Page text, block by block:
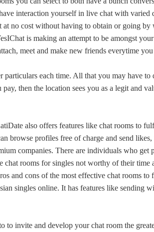
interaction yourself in live chat with varied
at no cost without having to obtain or going
is making an attempt to be amongst
meet and make new friends everytime you
particulars each time. All that you may have to
then the location sees you as a legit and
also offers features like chat rooms to
browse profiles free of charge and send likes,
companies. There are individuals who get
chat rooms for singles not worthy of their time
and cons of the most effective chat rooms
singles online. It has features like sending
to invite and develop your chat room the